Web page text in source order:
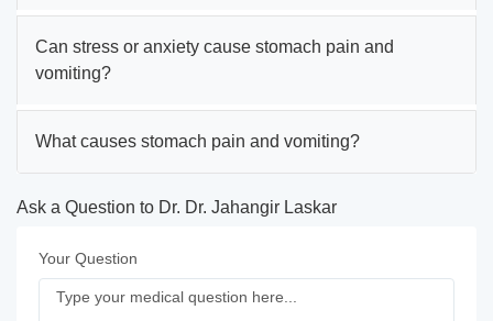
Can stress or anxiety cause stomach pain and
vomiting?
What causes stomach pain and vomiting?
Ask a Question to Dr. Dr. Jahangir Laskar
Your Question